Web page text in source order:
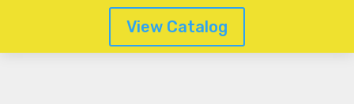
View Catalog